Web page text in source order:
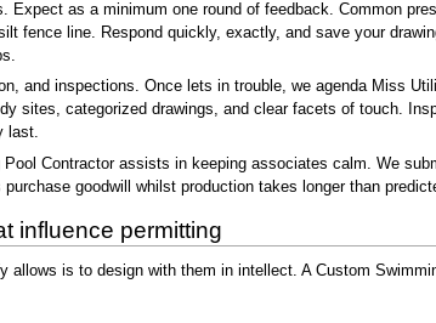
Expect as a minimum one round of feedback. Common
fence line. Respond quickly, exactly, and save your
and inspections. Once lets in trouble, we agenda Miss
sites, categorized drawings, and clear facets of touch.
last.
Contractor assists in keeping associates calm. We
goodwill whilst production takes longer than
influence permitting
allows is to design with them in intellect. A Custom